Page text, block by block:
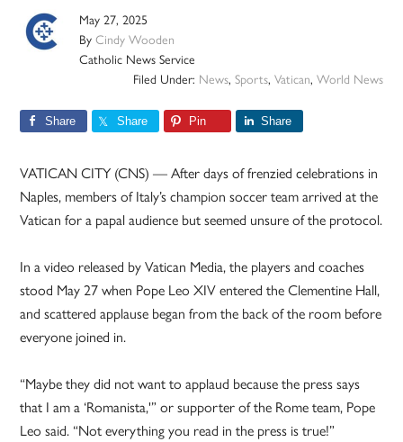
May 27, 2025
ByCindy Wooden
Catholic News Service
Filed Under: News, Sports, Vatican, World News
Share Share Pin Share
VATICAN CITY (CNS) — After days of frenzied celebrations in
Naples, members of Italy’s champion soccer team arrived at the
Vatican for a papal audience but seemed unsure of the protocol.
In a video released by Vatican Media, the players and coaches
stood May 27 when Pope Leo XIV entered the Clementine Hall,
and scattered applause began from the back of the room before
everyone joined in.
“Maybe they did not want to applaud because the press says
that I am a ‘Romanista,'” or supporter of the Rome team, Pope
Leo said. “Not everything you read in the press is true!”